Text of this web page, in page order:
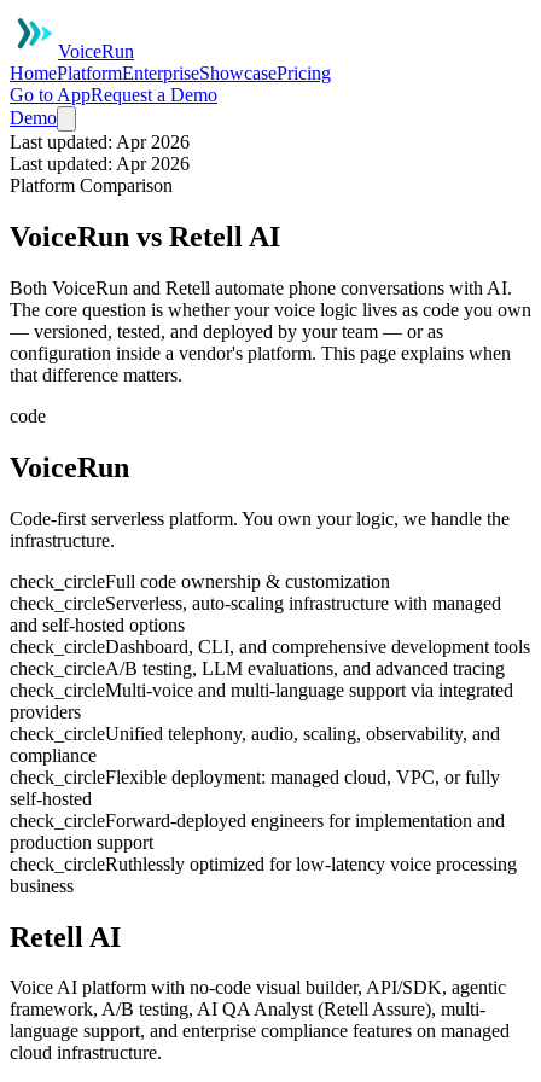
VoiceRun
HomePlatformEnterpriseShowcasePricing
Go to AppRequest a Demo
Demo
Last updated: Apr 2026
Last updated: Apr 2026
Platform Comparison
VoiceRun vs Retell AI
Both VoiceRun and Retell automate phone conversations with AI.
The core question is whether your voice logic lives as code you own
— versioned, tested, and deployed by your team — or as
configuration inside a vendor's platform. This page explains when
that difference matters.
code
VoiceRun
Code-first serverless platform. You own your logic, we handle the
infrastructure.
check_circleFull code ownership & customization
check_circleServerless, auto-scaling infrastructure with managed
and self-hosted options
check_circleDashboard, CLI, and comprehensive development tools
check_circleA/B testing, LLM evaluations, and advanced tracing
check_circleMulti-voice and multi-language support via integrated
providers
check_circleUnified telephony, audio, scaling, observability, and
compliance
check_circleFlexible deployment: managed cloud, VPC, or fully
self-hosted
check_circleForward-deployed engineers for implementation and
production support
check_circleRuthlessly optimized for low-latency voice processing
business
Retell AI
Voice AI platform with no-code visual builder, API/SDK, agentic
framework, A/B testing, AI QA Analyst (Retell Assure), multi-
language support, and enterprise compliance features on managed
cloud infrastructure.